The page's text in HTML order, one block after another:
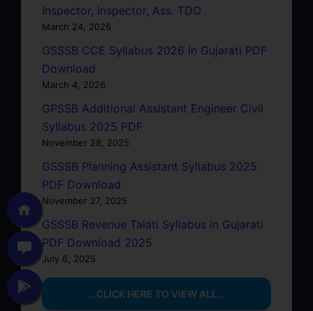
Inspector, Inspector, Ass. TDO
March 24, 2026
GSSSB CCE Syllabus 2026 In Gujarati PDF
Download
March 4, 2026
GPSSB Additional Assistant Engineer Civil
Syllabus 2025 PDF
November 28, 2025
GSSSB Planning Assistant Syllabus 2025
PDF Download
November 27, 2025
GSSSB Revenue Talati Syllabus in Gujarati
PDF Download 2025
July 6, 2025
…CLICK HERE TO VIEW ALL…